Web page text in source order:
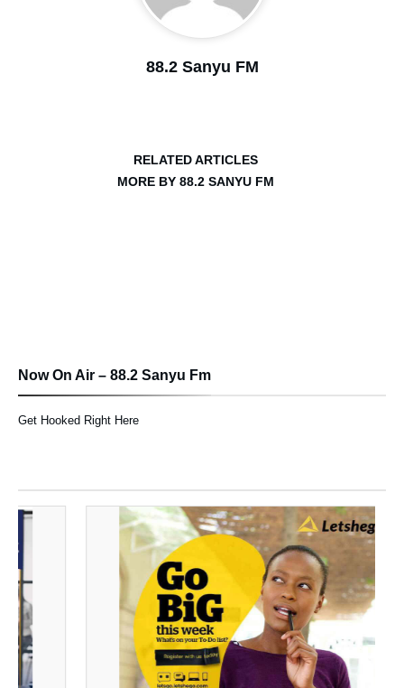
88.2 Sanyu FM
RELATED ARTICLES
MORE BY 88.2 SANYU FM
Now On Air – 88.2 Sanyu Fm
Get Hooked Right Here